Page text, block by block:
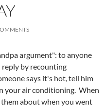
argument": to anyone
by recounting
says it's hot, tell him
your air conditioning. When
about when you went